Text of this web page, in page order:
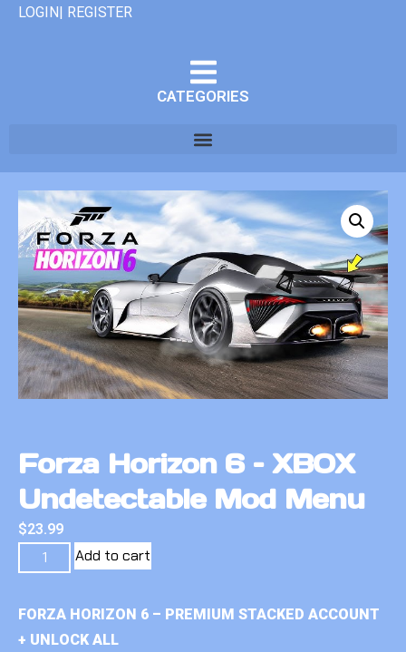
LOGIN| REGISTER
CATEGORIES
Forza Horizon 6 – XBOX
Undetectable Mod Menu
$23.99
Add to cart
FORZA HORIZON 6 – PREMIUM STACKED ACCOUNT
+ UNLOCK ALL